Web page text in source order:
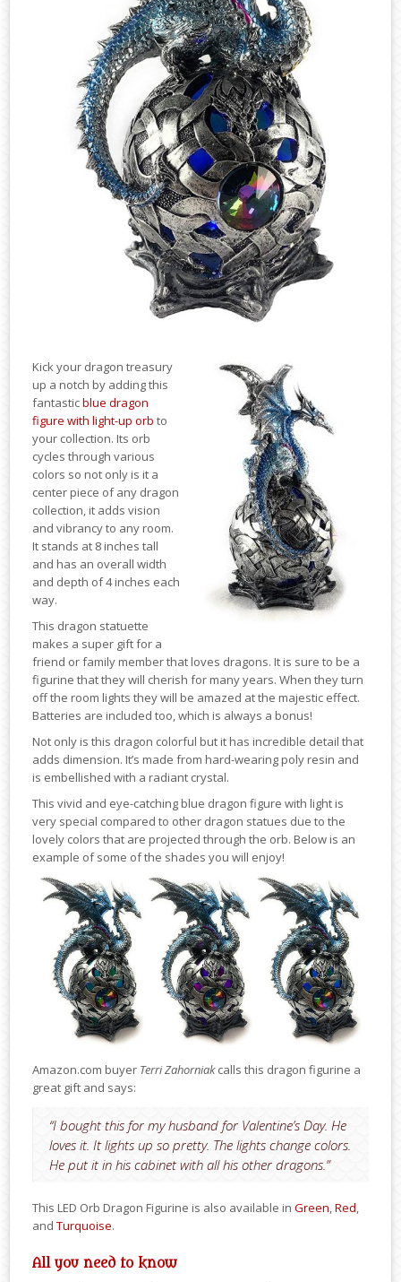
Kick your dragon treasury
up a notch by adding this
fantasticblue dragon
figure with light-up orb to
your collection. Its orb
cycles through various
colors so not only is it a
center piece of any dragon
collection, it adds vision
and vibrancy to any room.
It stands at 8 inches tall
and has an overall width
and depth of 4 inches each
way.
This dragon statuette
makes a super gift for a
friend or family member that loves dragons. It is sure to be a
figurine that they will cherish for many years. When they turn
off the room lights they will be amazed at the majestic effect.
Batteries are included too, which is always a bonus!
Not only is this dragon colorful but it has incredible detail that
adds dimension. It’s made from hard-wearing poly resin and
is embellished with a radiant crystal.
This vivid and eye-catching blue dragon figure with light is
very special compared to other dragon statues due to the
lovely colors that are projected through the orb. Below is an
example of some of the shades you will enjoy!
Amazon.com buyer Terri Zahorniakcalls this dragon figurine a
great gift and says:
“I bought this for my husband for Valentine’s Day. He
loves it. It lights up so pretty. The lights change colors.
He put it in his cabinet with all his other dragons.”
This LED Orb Dragon Figurine is also available in Green Red
and Turquoise.
All you need to know